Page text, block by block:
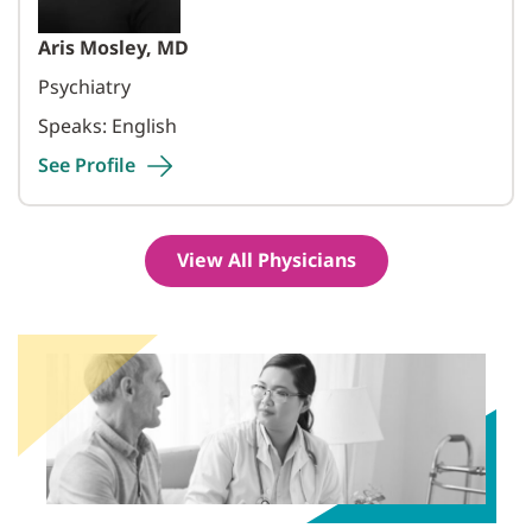
Aris Mosley, MD
Psychiatry
Speaks: English
See Profile
View All Physicians